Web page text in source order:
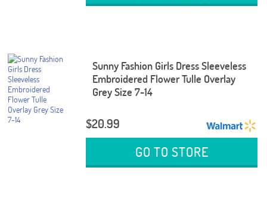
Sunny Fashion Girls Dress Sleeveless
Embroidered Flower Tulle Overlay
Grey Size 7-14
$20.99
GO TO STORE